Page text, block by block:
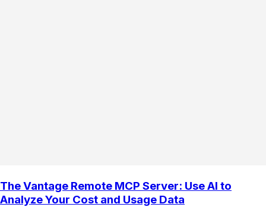
The Vantage Remote MCP Server: Use AI to
Analyze Your Cost and Usage Data